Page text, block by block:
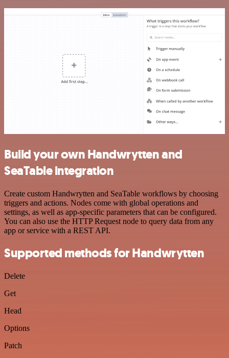
Build your own Handwrytten and
SeaTable integration
Create custom Handwrytten and SeaTable workflows by choosing
triggers and actions. Nodes come with global operations and
settings, as well as app-specific parameters that can be configured.
You can also use the HTTP Request node to query data from any
app or service with a REST API.
Supported methods for Handwrytten
Delete
Get
Head
Options
Patch